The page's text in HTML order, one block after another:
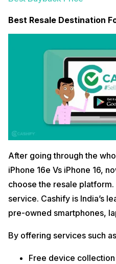
Best Resale Destination
After going through the
iPhone 16e Vs iPhone 16,
choose the resale
service. Cashify is India’s
pre-owned smartphones,
By offering services such
Free device collection